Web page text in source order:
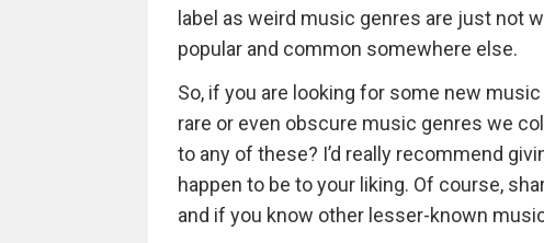
label as weird music genres are just not
popular and common somewhere else.
So, if you are looking for some new
rare or even obscure music genres we
to any of these? I’d really recommend
happen to be to your liking. Of course,
and if you know other lesser-known